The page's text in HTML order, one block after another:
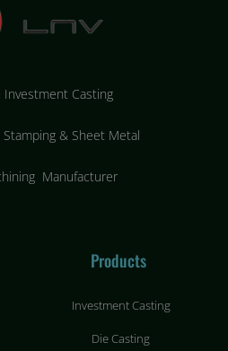
Investment Casting
& Sheet Metal
Manufacturer
Products
Investment Casting
Die Casting